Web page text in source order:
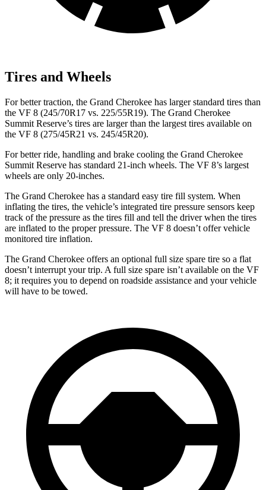
Tires and Wheels
For better traction, the Grand Cherokee has larger standard tires than
the VF 8 (245/70R17 vs. 225/55R19). The Grand Cherokee
Summit Reserve’s tires are larger than the largest tires available on
the VF 8 (275/45R21 vs. 245/45R20).
For better ride, handling and brake cooling the Grand Cherokee
Summit Reserve has standard 21-inch wheels. The VF 8’s largest
wheels are only 20-inches.
The Grand Cherokee has a standard easy tire fill system. When
inflating the tires, the vehicle’s integrated tire pressure sensors keep
track of the pressure as the tires fill and tell the driver when the tires
are inflated to the proper pressure. The VF 8 doesn’t offer vehicle
monitored tire inflation.
The Grand Cherokee offers an optional full size spare tire so a flat
doesn’t interrupt your trip. A full size spare isn’t available on the VF
8; it requires you to depend on roadside assistance and your vehicle
will have to be towed.